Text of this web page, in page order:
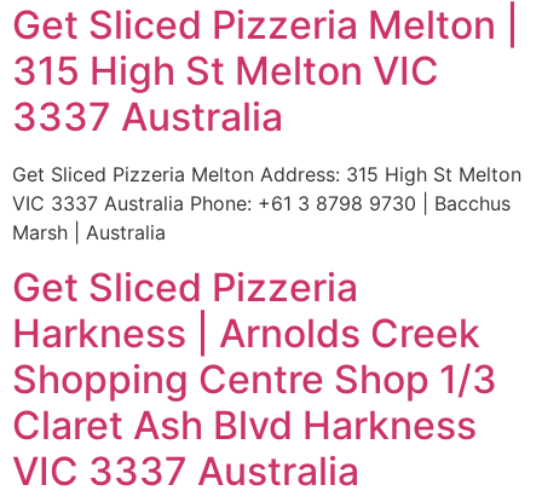
Get Sliced Pizzeria Melton |
315 High St Melton VIC
3337 Australia
Get Sliced Pizzeria Melton Address: 315 High St Melton
VIC 3337 Australia Phone: +61 3 8798 9730 | Bacchus
Marsh | Australia
Get Sliced Pizzeria
Harkness | Arnolds Creek
Shopping Centre Shop 1/3
Claret Ash Blvd Harkness
VIC 3337 Australia